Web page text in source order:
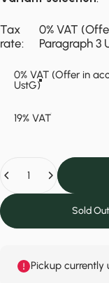
Tax rate
Tax
rate:
0% VAT
Paragraph 3
0% VAT (Offer in
UstG)
19% VAT
Sold
Pickup